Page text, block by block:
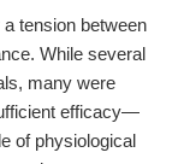
tension between
While several
many were
efficacy—
of physiological